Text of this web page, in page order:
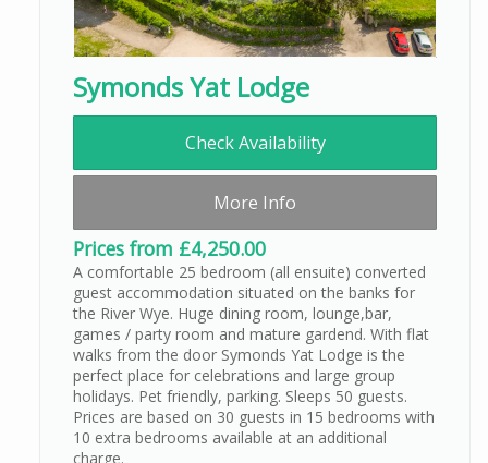
Symonds Yat Lodge
Check Availability
More Info
Prices from £4,250.00
A comfortable 25 bedroom (all ensuite) converted
guest accommodation situated on the banks for
the River Wye. Huge dining room, lounge,bar,
games / party room and mature gardend. With flat
walks from the door Symonds Yat Lodge is the
perfect place for celebrations and large group
holidays. Pet friendly, parking. Sleeps 50 guests.
Prices are based on 30 guests in 15 bedrooms with
10 extra bedrooms available at an additional
charge.